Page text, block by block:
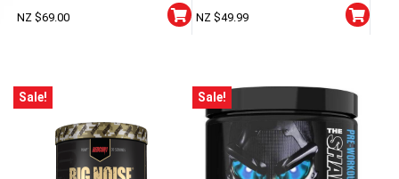
NZ $69.00 NZ $49.99
Sale! Sale!